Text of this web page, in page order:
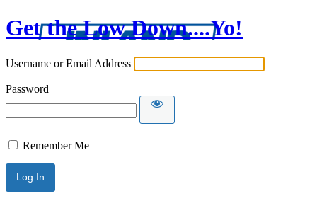
Get the Low Down....Yo!
Username or Email Address
Password
Remember Me